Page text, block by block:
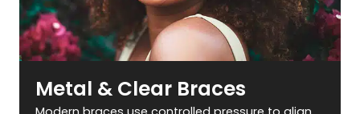
Metal & Clear Braces